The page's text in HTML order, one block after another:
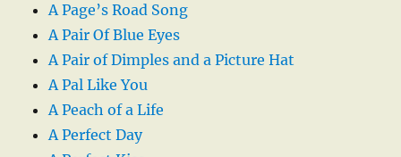
A Page’s Road Song
A Pair Of Blue Eyes
A Pair of Dimples and a Picture Hat
A Pal Like You
A Peach of a Life
A Perfect Day